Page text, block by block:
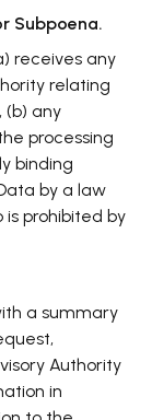
Subpoena.
receives any
relating
(b) any
processing
binding
by a law
prohibited by
a summary
Authority
in